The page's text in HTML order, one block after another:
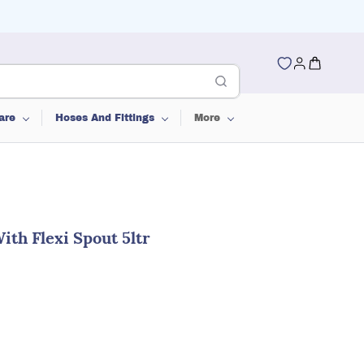
Hoses And Fittings More
Flexi Spout 5ltr